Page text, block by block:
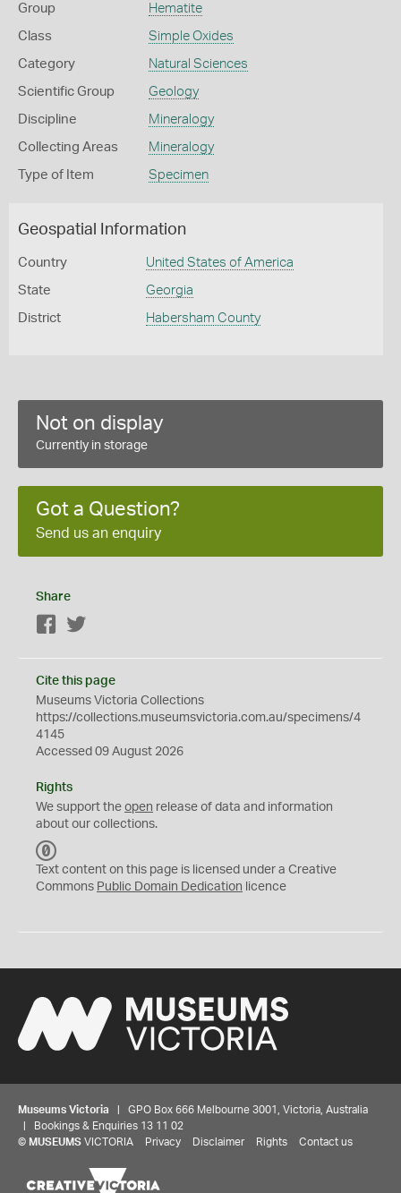
Group Hematite
Class Simple Oxides
Category Natural Sciences
Scientific Group Geology
Discipline Mineralogy
Collecting Areas Mineralogy
Type of Item Specimen
Geospatial Information
Country United States of America
State Georgia
District Habersham County
Not on display
Currently in storage
Got a Question?
Send us an enquiry
Share
Facebook
Cite this page
Museums Victoria Collections
https://collections.museumsvictoria.com.au/specimens/4
4145
Accessed 09 August 2026
Rights
We support the open release of data and information
about our collections.
C
0
Text content on this page is licensed under a Creative
Commons Public Domain Dedication licence
Museums Victoria | GPO Box 666 Melbourne 3001, Victoria, Australia
| Bookings & Enquiries 13 11 02
© MUSEUMS VICTORIA Privacy Disclaimer Rights Contact us